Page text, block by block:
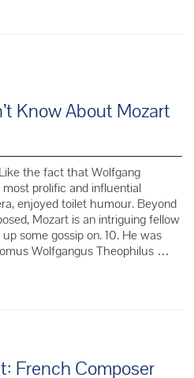
Know About Mozart
the fact that Wolfgang
prolific and influential
enjoyed toilet humour. Beyond
Mozart is an intriguing fellow
some gossip on. 10. He was
Wolfgangus Theophilus …
French Composer